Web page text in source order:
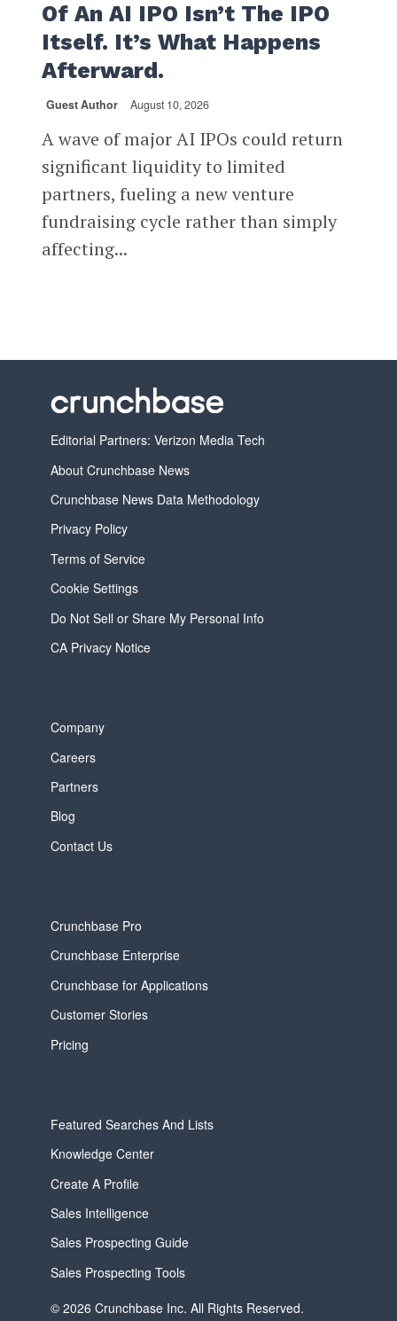
Of An AI IPO Isn’t The IPO
Itself. It’s What Happens
Afterward.
Guest Author August 10, 2026
A wave of major AI IPOs could return
significant liquidity to limited
partners, fueling a new venture
fundraising cycle rather than simply
affecting...
Editorial Partners: Verizon Media Tech
About Crunchbase News
Crunchbase News Data Methodology
Privacy Policy
Terms of Service
Cookie Settings
Do Not Sell or Share My Personal Info
CA Privacy Notice
Company
Careers
Partners
Blog
Contact Us
Crunchbase Pro
Crunchbase Enterprise
Crunchbase for Applications
Customer Stories
Pricing
Featured Searches And Lists
Knowledge Center
Create A Profile
Sales Intelligence
Sales Prospecting Guide
Sales Prospecting Tools
© 2026 Crunchbase Inc. All Rights Reserved.